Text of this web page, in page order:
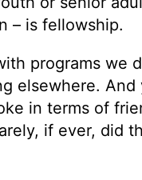
– is fellowship.
programs we
elsewhere. And
in terms of
if ever, did